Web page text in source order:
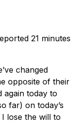
21 minutes
changed
opposite of their
again today to
far) on today’s
lose the will to